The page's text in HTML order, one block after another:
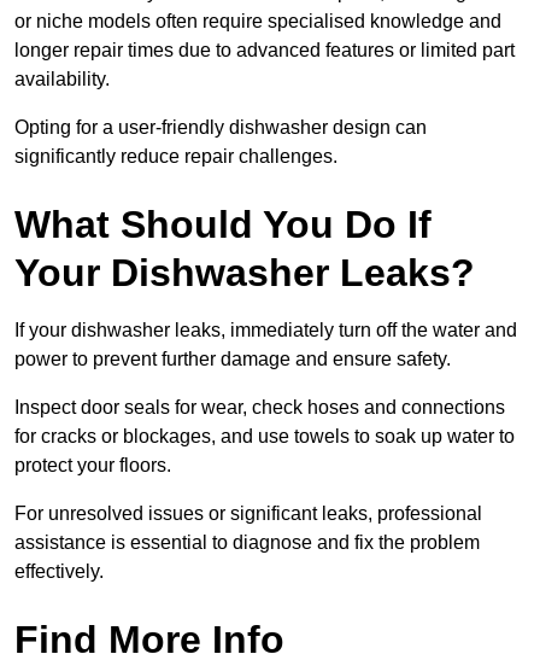
or niche models often require specialised knowledge and
longer repair times due to advanced features or limited part
availability.
Opting for a user-friendly dishwasher design can
significantly reduce repair challenges.
What Should You Do If
Your Dishwasher Leaks?
If your dishwasher leaks, immediately turn off the water and
power to prevent further damage and ensure safety.
Inspect door seals for wear, check hoses and connections
for cracks or blockages, and use towels to soak up water to
protect your floors.
For unresolved issues or significant leaks, professional
assistance is essential to diagnose and fix the problem
effectively.
Find More Info